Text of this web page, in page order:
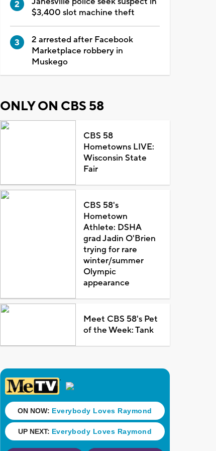
$3,400 slot machine theft
2 arrested after Facebook
Marketplace robbery in
Muskego
ONLY ON CBS 58
CBS 58
Hometowns LIVE:
Wisconsin State
Fair
CBS 58's
Hometown
Athlete: DSHA
grad Jadin O'Brien
trying for rare
winter/summer
Olympic
appearance
Meet CBS 58's Pet
of the Week: Tank